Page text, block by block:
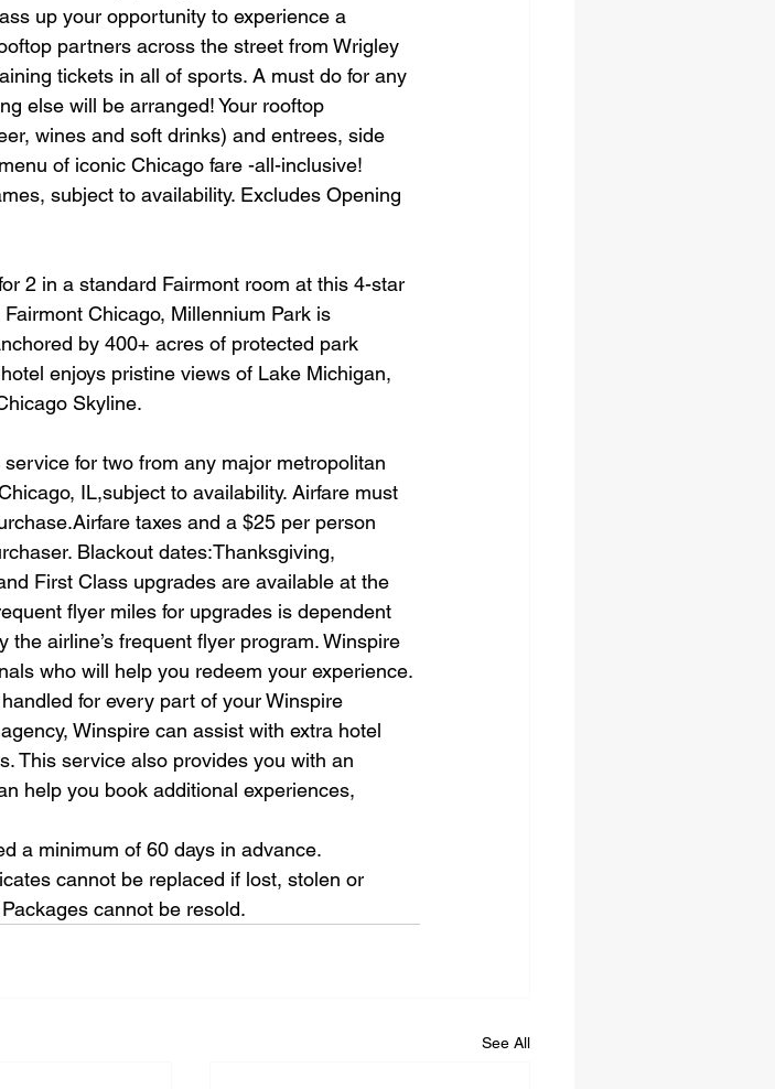
up your opportunity to experience a
partners across the street from Wrigley
tickets in all of sports. A must do for any
else will be arranged! Your rooftop
wines and soft drinks) and entrees, side
of iconic Chicago fare -all-inclusive!
subject to availability. Excludes Opening
2 in a standard Fairmont room at this 4-star
Chicago, Millennium Park is
by 400+ acres of protected park
enjoys pristine views of Lake Michigan,
Skyline.
for two from any major metropolitan
IL,subject to availability. Airfare must
taxes and a $25 per person
Blackout dates:Thanksgiving,
First Class upgrades are available at the
flyer miles for upgrades is dependent
airline’s frequent flyer program. Winspire
who will help you redeem your experience.
for every part of your Winspire
Winspire can assist with extra hotel
This service also provides you with an
help you book additional experiences,
a minimum of 60 days in advance.
cannot be replaced if lost, stolen or
cannot be resold.
See All